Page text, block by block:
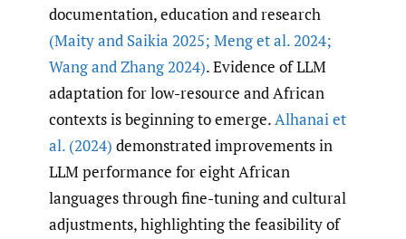
documentation, education and research
(Maity and Saikia 2025; Meng et al. 2024;
Wang and Zhang 2024). Evidence of LLM
adaptation for low-resource and African
contexts is beginning to emerge.Alhanai et
al. (2024) demonstrated improvements in
LLM performance for eight African
languages through fine-tuning and cultural
adjustments, highlighting the feasibility of